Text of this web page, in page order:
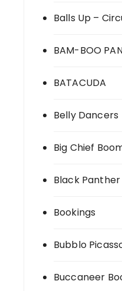
Balls Up –
BAM-BOO
BATACUDA
Belly Dancers
Big Chief
Black Panther
Bookings
Bubblo
Buccaneer